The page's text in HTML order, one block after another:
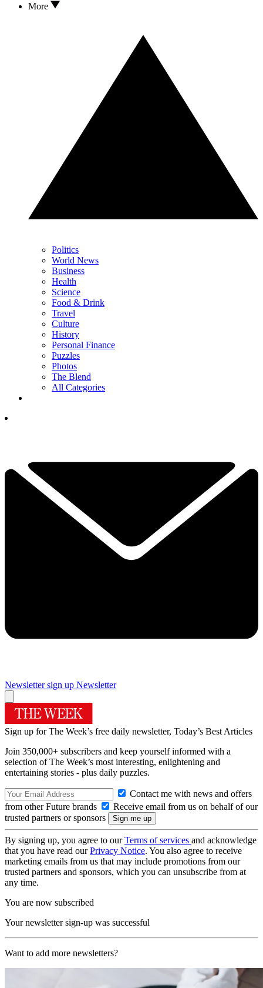
More
Politics
World News
Business
Health
Science
Food & Drink
Travel
Culture
History
Personal Finance
Puzzles
Photos
The Blend
All Categories
Newsletter sign up Newsletter
Sign up for The Week’s free daily newsletter, Today’s Best Articles
Join 350,000+ subscribers and keep yourself informed with a
selection of The Week’s most interesting, enlightening and
entertaining stories - plus daily puzzles.
Contact me with news and offers
from other Future brands
Receive email from us on behalf of our
trusted partners or sponsors
By signing up, you agree to ourTerms of services and acknowledge
that you have read ourPrivacy Notice. You also agree to receive
marketing emails from us that may include promotions from our
trusted partners and sponsors, which you can unsubscribe from at
any time.
You are now subscribed
Your newsletter sign-up was successful
Want to add more newsletters?